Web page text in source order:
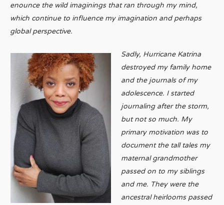
enounce the wild imaginings that ran through my mind,
which continue to influence my imagination and perhaps
global perspective.
Sadly, Hurricane Katrina
destroyed my family home
and the journals of my
adolescence. I started
journaling after the storm,
but not so much. My
primary motivation was to
document the tall tales my
maternal grandmother
passed on to my siblings
and me. They were the
ancestral heirlooms passed